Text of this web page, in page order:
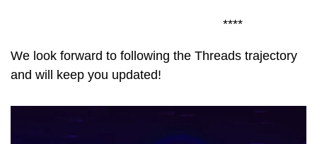
****
We look forward to following the Threads trajectory
and will keep you updated!